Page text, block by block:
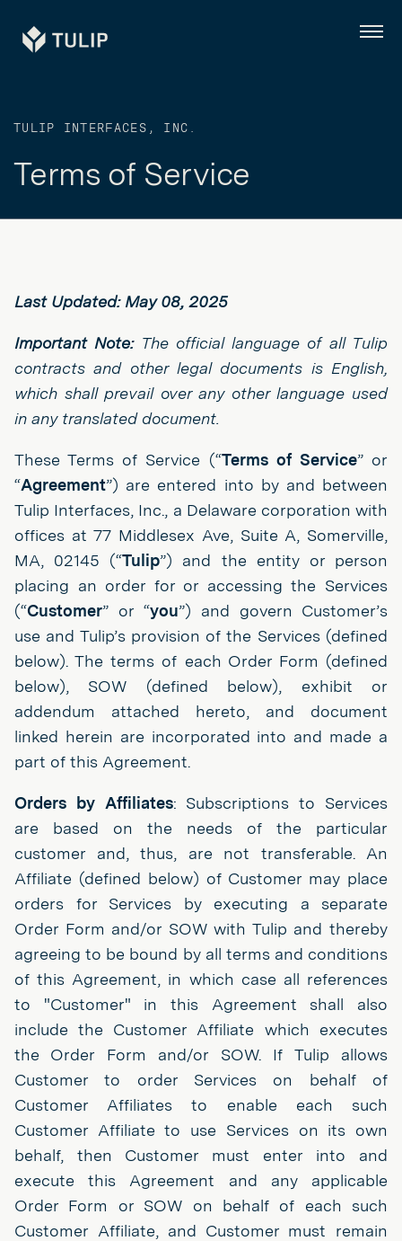
Tulip Menu
TULIP INTERFACES, INC.
Terms of Service
Last Updated: May 08, 2025
Important Note:The official language of all Tulip
contracts and other legal documents is English,
which shall prevail over any other language used
in any translated document.
These Terms of Service (“Terms of Service” or
“Agreement”) are entered into by and between
Tulip Interfaces, Inc., a Delaware corporation with
offices at 77 Middlesex Ave, Suite A, Somerville,
MA, 02145 (“Tulip”) and the entity or person
placing an order for or accessing the Services
(“Customer” or “you”) and govern Customer’s
use and Tulip’s provision of the Services (defined
below). The terms of each Order Form (defined
below), SOW (defined below), exhibit or
addendum attached hereto, and document
linked herein are incorporated into and made a
part of this Agreement.
Orders by Affiliates: Subscriptions to Services
are based on the needs of the particular
customer and, thus, are not transferable. An
Affiliate (defined below) of Customer may place
orders for Services by executing a separate
Order Form and/or SOW with Tulip and thereby
agreeing to be bound by all terms and conditions
of this Agreement, in which case all references
to "Customer" in this Agreement shall also
include the Customer Affiliate which executes
the Order Form and/or SOW. If Tulip allows
Customer to order Services on behalf of
Customer Affiliates to enable each such
Customer Affiliate to use Services on its own
behalf, then Customer must enter into and
execute this Agreement and any applicable
Order Form or SOW on behalf of each such
Customer Affiliate, and Customer must remain